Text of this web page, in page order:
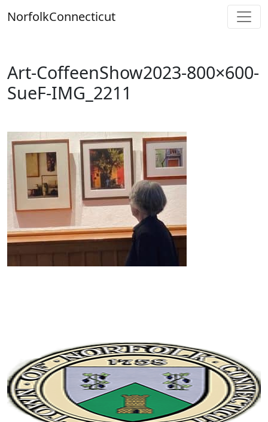
toNorfolkConnecticut
Art-CoffeenShow2023-800×600-
SueF-IMG_2211